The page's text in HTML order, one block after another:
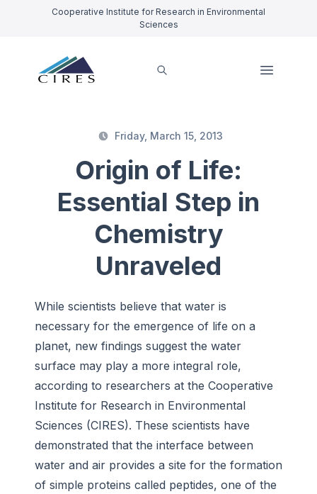
Cooperative Institute for Research in Environmental
Sciences
Friday, March 15, 2013
Origin of Life:
Essential Step in
Chemistry
Unraveled
While scientists believe that water is
necessary for the emergence of life on a
planet, new findings suggest the water
surface may play a more integral role,
according to researchers at the Cooperative
Institute for Research in Environmental
Sciences (CIRES). These scientists have
demonstrated that the interface between
water and air provides a site for the formation
of simple proteins called peptides, one of the